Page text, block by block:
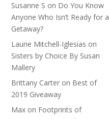
Susanne S on Do You Know
Anyone Who Isn’t Ready for a
Getaway?
Laurie Mitchell-Iglesias on
Sisters by Choice By Susan
Mallery
Brittany Carter on Best of
2019 Giveaway
Max on Footprints of